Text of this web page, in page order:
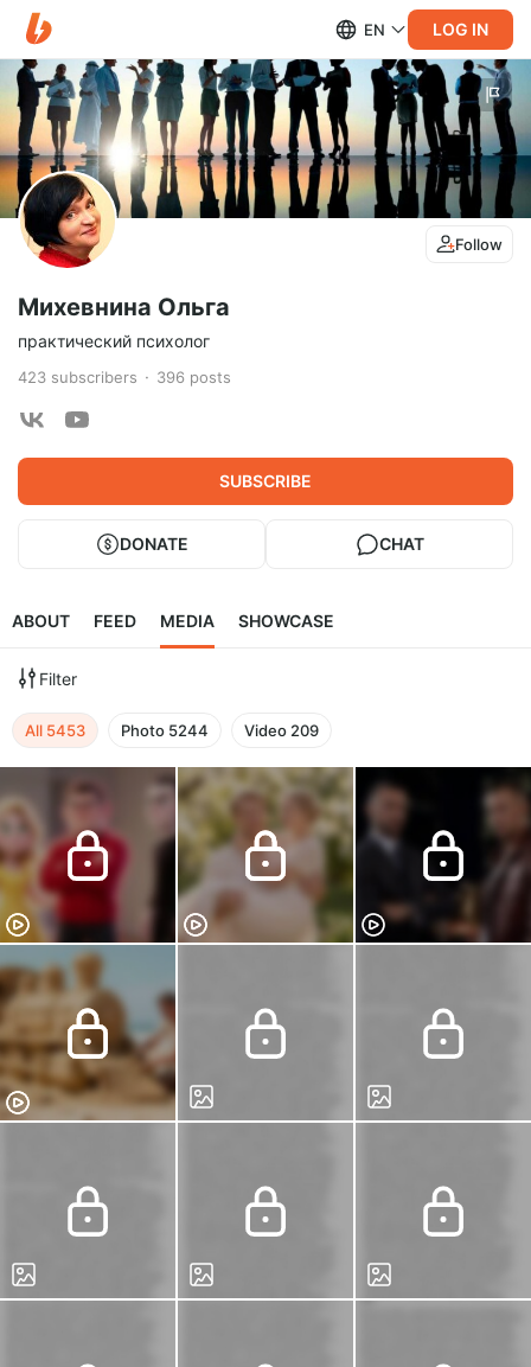
EN LOG IN
Follow
Михевнина Ольга
практический психолог
423 subscribers 396 posts
SUBSCRIBE
DONATE CHAT
ABOUT FEED MEDIA SHOWCASE
Filter
All 5453 Photo 5244 Video 209